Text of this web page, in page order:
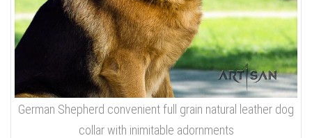
German Shepherd convenient full grain natural leather dog
collar with inimitable adornments